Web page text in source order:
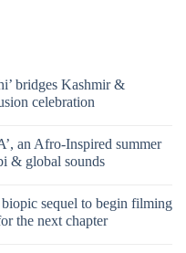
bridges Kashmir &
celebration
an Afro-Inspired summer
& global sounds
sequel to begin filming
the next chapter